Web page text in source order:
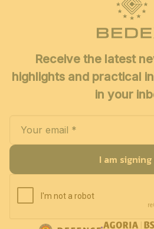
Receive the latest
highlights and practical
in your
I am